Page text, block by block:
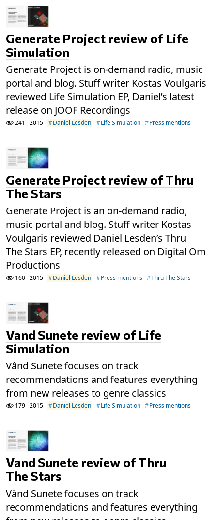
Generate Project review of Life
Simulation
Generate Project is on-demand radio, music
portal and blog. Stuff writer Kostas Voulgaris
reviewed Life Simulation EP, Daniel’s latest
release on JOOF Recordings
241 2015 Daniel Lesden Life Simulation Press mentions
Generate Project review of Thru
The Stars
Generate Project is an on-demand radio,
music portal and blog. Stuff writer Kostas
Voulgaris reviewed Daniel Lesden’s Thru
The Stars EP, recently released on Digital Om
Productions
160 2015 Daniel Lesden Press mentions Thru The Stars
Vand Sunete review of Life
Simulation
Vând Sunete focuses on track
recommendations and features everything
from new releases to genre classics
179 2015 Daniel Lesden Life Simulation Press mentions
Vand Sunete review of Thru
The Stars
Vând Sunete focuses on track
recommendations and features everything